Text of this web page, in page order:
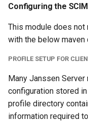
Configuring the
This module does not
with the below maven
PROFILE SETUP FOR
Many Janssen
configuration stored
profile directory
information required